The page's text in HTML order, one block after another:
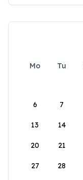
Mo Tu
6 7
13 14
20 21
27 28